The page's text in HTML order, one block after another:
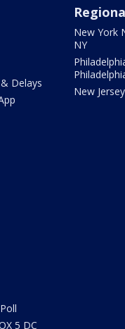
Delays
New York
NY
New
5 DC